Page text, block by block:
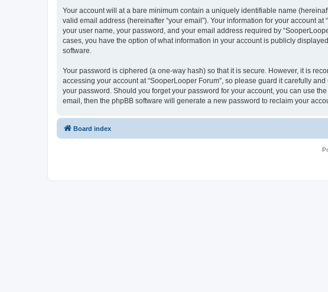
Your account will at a bare minimum contain a uniquely identifiable name
valid email address (hereinafter “your email”). Your information for your account
your user name, your password, and your email address required by
cases, you have the option of what information in your account is publicly
software.
Your password is ciphered (a one-way hash) so that it is secure. However, it is
accessing your account at “SooperLooper Forum”, so please guard it carefully
your password. Should you forget your password for your account, you can use
email, then the phpBB software will generate a new password to reclaim your
Board index